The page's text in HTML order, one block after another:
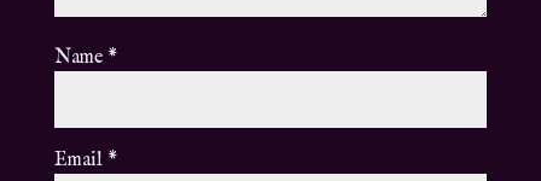
Name *
Email *